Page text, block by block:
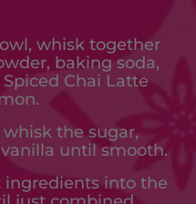
whisk together
baking soda,
Chai Latte
the sugar,
until smooth.
ingredients into the